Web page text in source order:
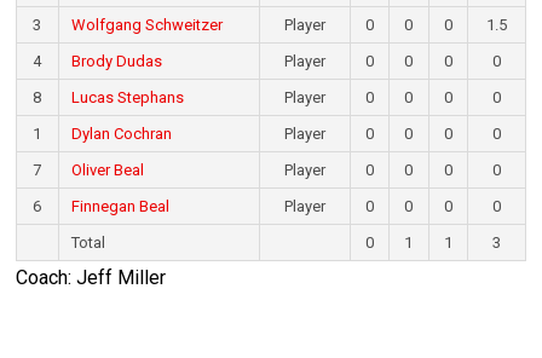
3
Wolfgang Schweitzer Player 0 0 0
1.5
4
Brody Dudas Player 0 0 0
0
8
Lucas Stephans Player 0 0 0
0
1
Dylan Cochran Player 0 0 0
0
7
Oliver Beal Player 0 0 0
0
6
Finnegan Beal Player 0 0 0
0
Total
0 1 1 3
Coach: Jeff Miller